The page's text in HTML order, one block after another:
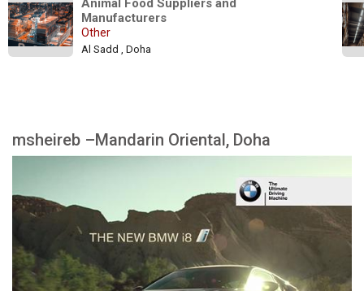
Animal Food Suppliers and
Manufacturers
Other
Al Sadd , Doha
msheireb –Mandarin Oriental, Doha